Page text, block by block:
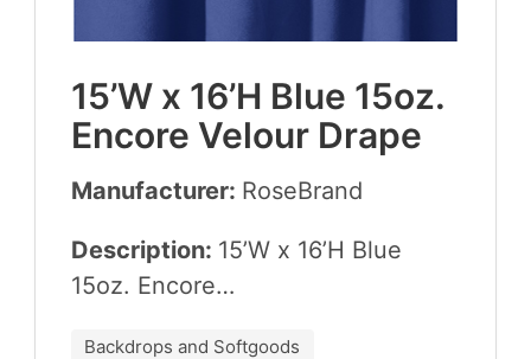
15’W x 16’H Blue 15oz.
Encore Velour Drape
Manufacturer: Rose­Brand
Description: 15’W x 16’H Blue
15oz. Encore…
Backdrops and Softgoods